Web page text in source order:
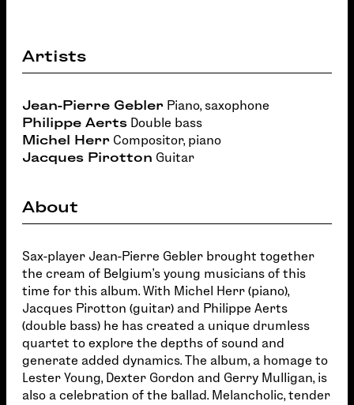
Artists
Jean-Pierre Gebler Piano, saxophone
Philippe Aerts Double bass
Michel Herr Compositor, piano
Jacques Pirotton Guitar
About
Sax-player Jean-Pierre Gebler brought together
the cream of Belgium's young musicians of this
time for this album. With Michel Herr (piano),
Jacques Pirotton (guitar) and Philippe Aerts
(double bass) he has created a unique drumless
quartet to explore the depths of sound and
generate added dynamics. The album, a homage to
Lester Young, Dexter Gordon and Gerry Mulligan, is
also a celebration of the ballad. Melancholic, tender